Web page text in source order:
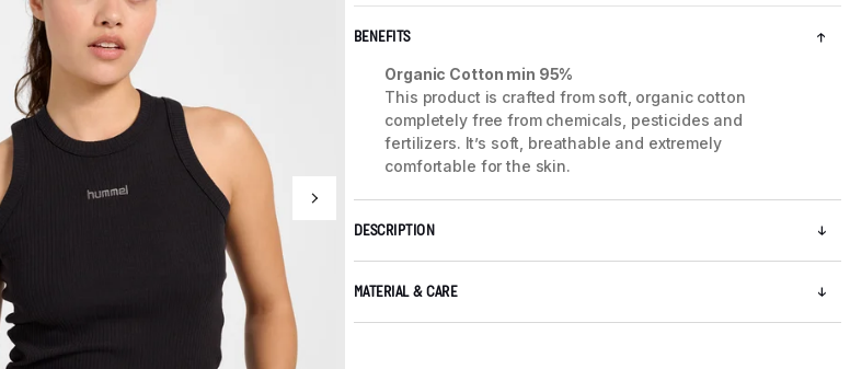
BENEFITS
Organic Cotton min 95%
This product is crafted from soft, organic cotton
completely free from chemicals, pesticides and
fertilizers. It’s soft, breathable and extremely
comfortable for the skin.
DESCRIPTION
MATERIAL & CARE